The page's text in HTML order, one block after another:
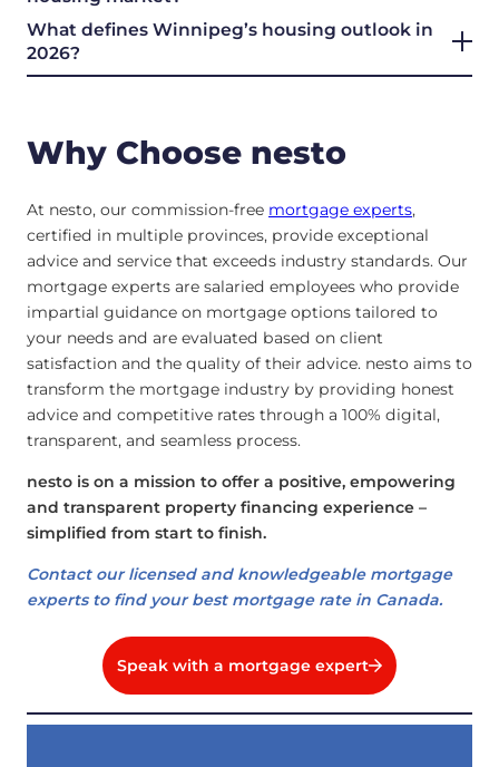
What defines Winnipeg’s housing outlook in
2026?
Why Choose nesto
At nesto, our commission-free mortgage experts,
certified in multiple provinces, provide exceptional
advice and service that exceeds industry standards. Our
mortgage experts are salaried employees who provide
impartial guidance on mortgage options tailored to
your needs and are evaluated based on client
satisfaction and the quality of their advice. nesto aims to
transform the mortgage industry by providing honest
advice and competitive rates through a 100% digital,
transparent, and seamless process.
nesto is on a mission to offer a positive, empowering
and transparent property financing experience –
simplified from start to finish.
Contact our licensed and knowledgeable mortgage
experts to find your best mortgage rate in Canada.
Speak with a mortgage expert